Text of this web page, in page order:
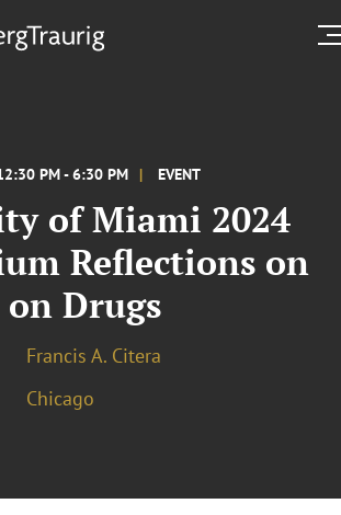
PM - 6:30 PM EVENT
of Miami 2024
Reflections on
Drugs
Francis A. Citera
Chicago